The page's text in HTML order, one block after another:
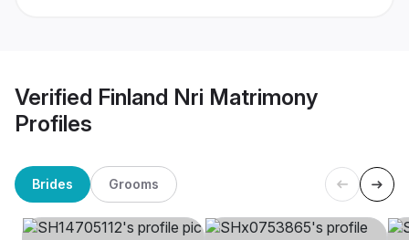
Verified Finland Nri Matrimony
Profiles
Brides Grooms